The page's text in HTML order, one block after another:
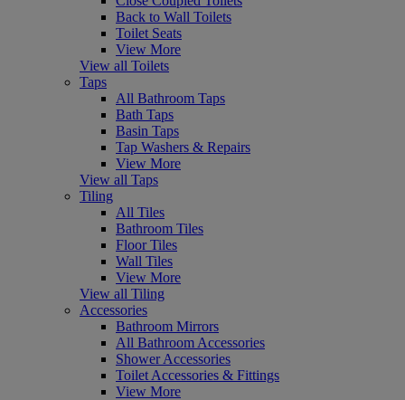
Back to Wall Toilets
Toilet Seats
View More
View all Toilets
Taps
All Bathroom Taps
Bath Taps
Basin Taps
Tap Washers & Repairs
View More
View all Taps
Tiling
All Tiles
Bathroom Tiles
Floor Tiles
Wall Tiles
View More
View all Tiling
Accessories
Bathroom Mirrors
All Bathroom Accessories
Shower Accessories
Toilet Accessories & Fittings
View More